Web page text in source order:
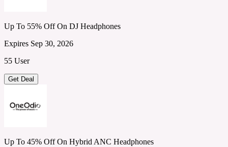
Up To 55% Off On DJ Headphones
Expires Sep 30, 2026
55 User
Get Deal
Up To 45% Off On Hybrid ANC Headphones